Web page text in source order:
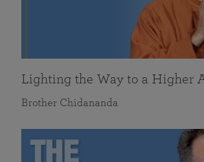
Lighting the Way to a Higher
Brother Chidananda